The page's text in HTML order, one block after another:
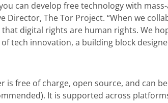
can develop free technology with
Director, The Tor Project. “When we
that digital rights are human rights. We
of tech innovation, a building block
is free of charge, open source, and can
It is supported across